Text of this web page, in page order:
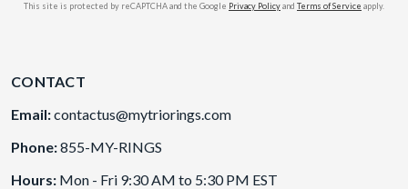
This site is protected by reCAPTCHA and the Google Privacy Policyand Terms of Service apply.
CONTACT
Email:contactus@mytriorings.com
Phone:855-MY-RINGS
Hours: Mon - Fri 9:30 AM to 5:30 PM EST